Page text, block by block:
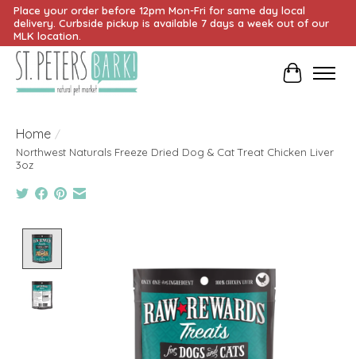
Place your order before 12pm Mon-Fri for same day local
delivery. Curbside pickup is available 7 days a week out of our
MLK location.
Cart
Home /
Northwest Naturals Freeze Dried Dog & Cat Treat Chicken Liver
3oz